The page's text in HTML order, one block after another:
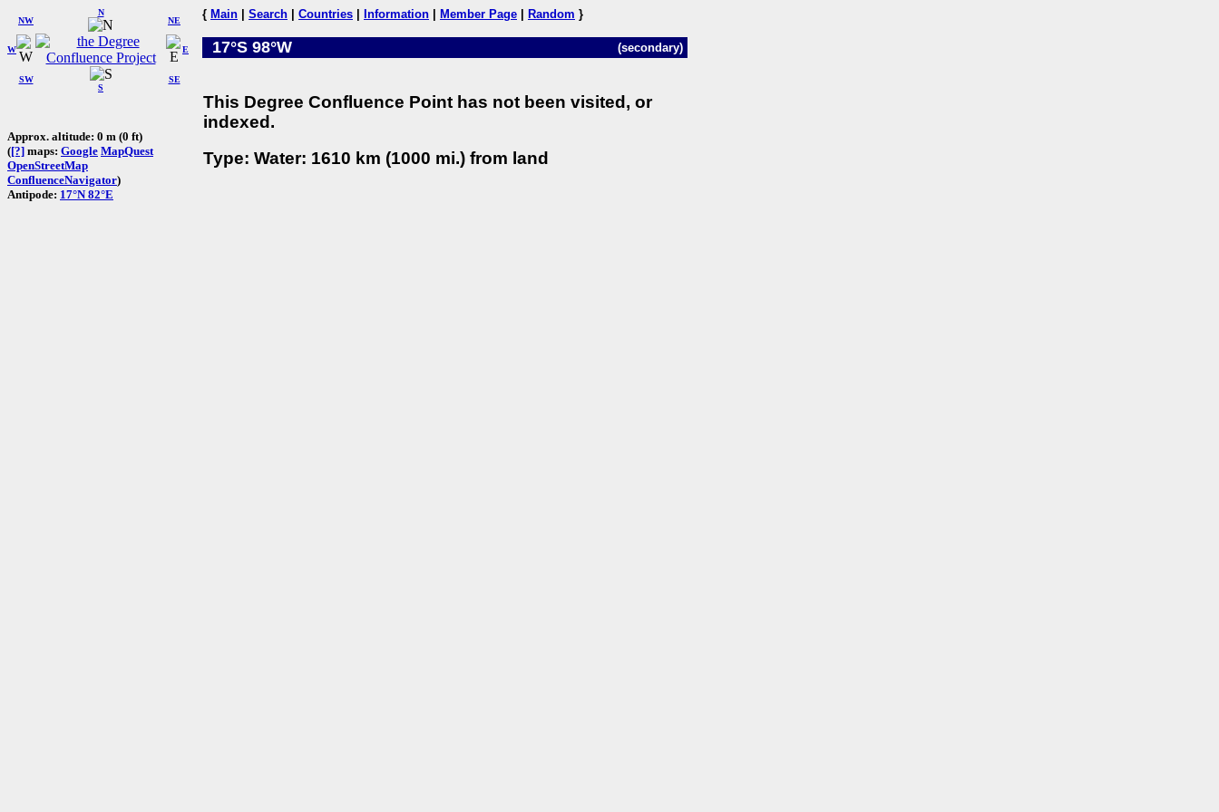
W
NW
N
NE
SW
S
SE
E
Approx. altitude: 0 m (0 ft)
([?] maps: Google MapQuest
OpenStreetMap
ConfluenceNavigator)
Antipode: 17°N 82°E
{ Main Search Countries Information Member Page Random }
17°S 98°W (secondary)
This Degree Confluence Point has not been visited, or
indexed.
Type: Water: 1610 km (1000 mi.) from land